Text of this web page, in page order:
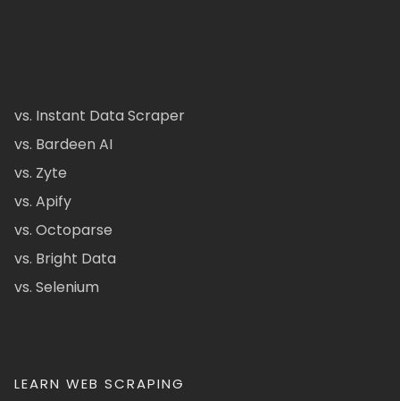
vs. Instant Data Scraper
vs. Bardeen AI
vs. Zyte
vs. Apify
vs. Octoparse
vs. Bright Data
vs. Selenium
LEARN WEB SCRAPING